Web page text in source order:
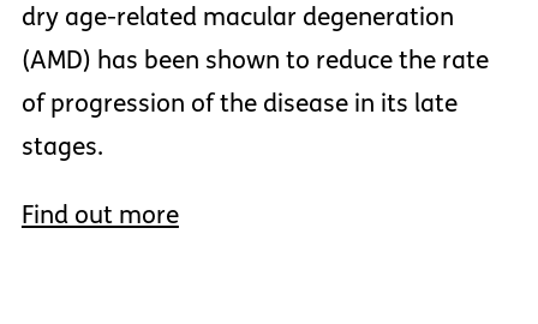
dry age-related macular degeneration
(AMD) has been shown to reduce the rate
of progression of the disease in its late
stages.
Find out more